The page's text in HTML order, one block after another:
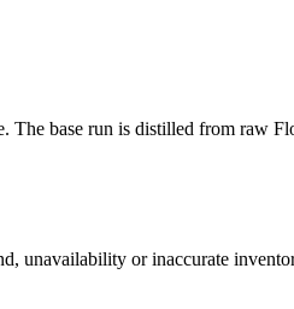
base run is distilled from raw
unavailability or inaccurate